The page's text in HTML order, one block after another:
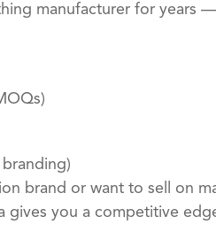
manufacturer for years
brand or want to sell on
gives you a competitive